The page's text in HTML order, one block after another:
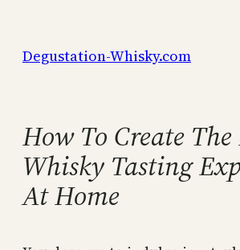
content
Degustation-Whisky.com
How To Create The
Whisky Tasting
At Home